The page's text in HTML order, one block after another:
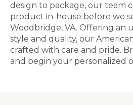
design to package, our team
product in-house before we
Woodbridge, VA. Offering an
style and quality, our
crafted with care and pride.
and begin your personalized